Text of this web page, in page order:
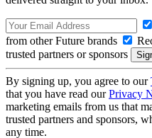
from other Future brands
trusted partners or sponsors
By signing up, you agree to our
that you have read ourPrivacy
marketing emails from us that
trusted partners and sponsors,
any time.